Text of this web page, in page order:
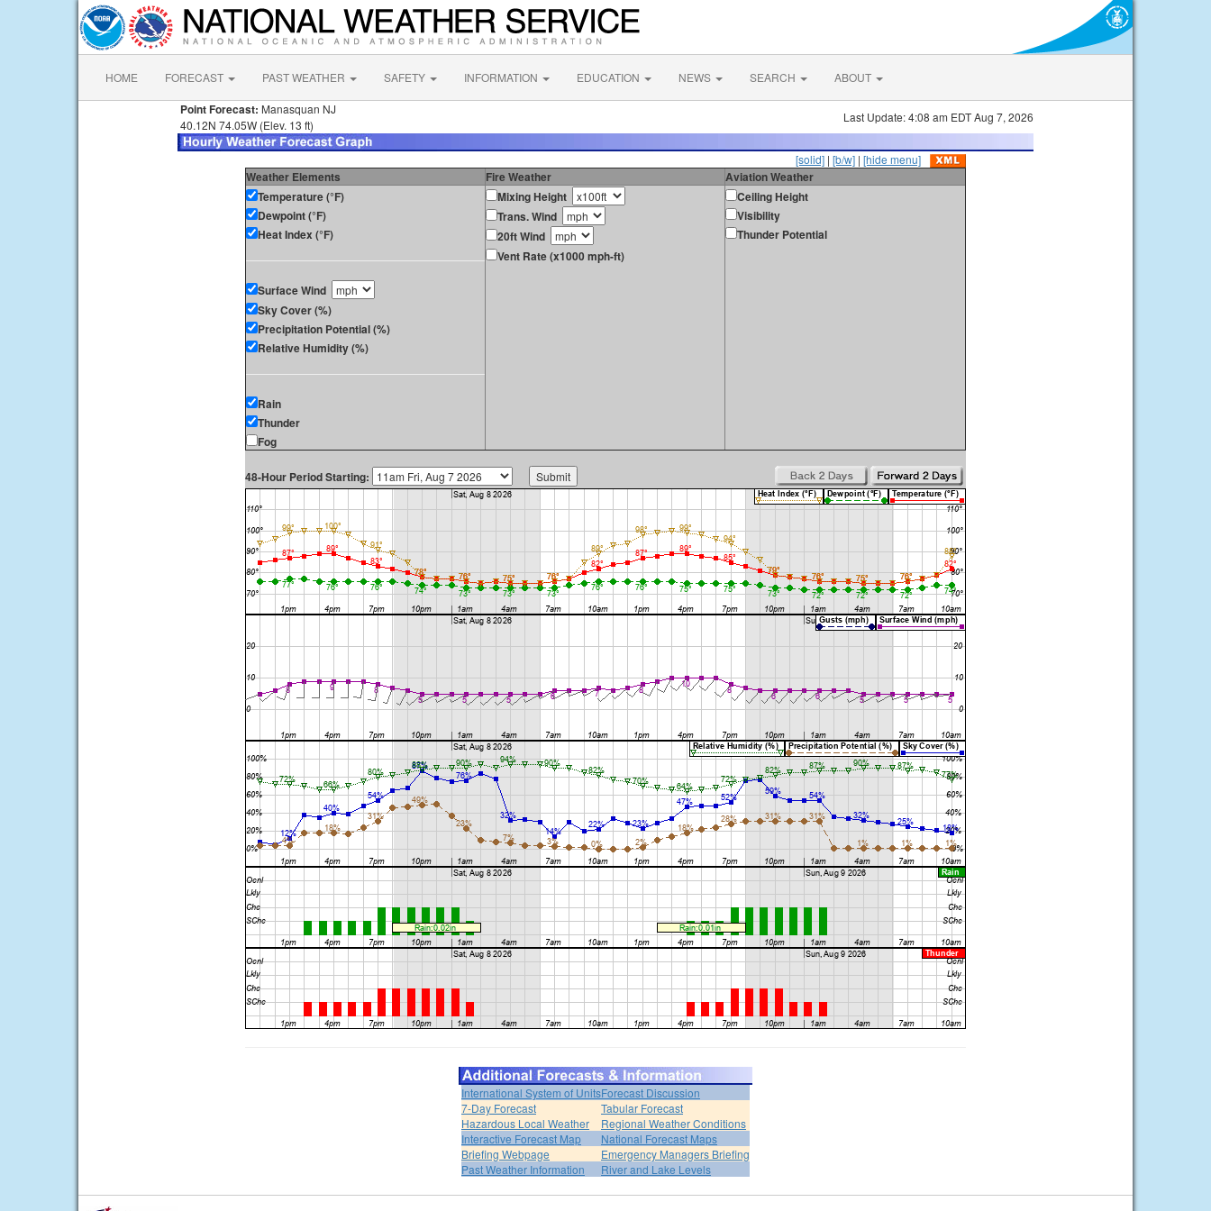
HOME FORECAST PAST WEATHER SAFETY INFORMATION EDUCATION NEWS SEARCH ABOUT
Point Forecast: Manasquan NJ
40.12N 74.05W (Elev. 13 ft)
Last Update: 4:08 am EDT Aug 7, 2026
[solid] | [b/w] | [hide menu]
Weather Elements Fire Weather
Aviation Weather
Temperature (°F)
Dewpoint (°F)
Heat Index (°F)
Surface Wind
Sky Cover (%)
Precipitation Potential (%)
Relative Humidity (%)
Rain
Thunder
Fog
Mixing Height
Trans. Wind
20ft Wind
Vent Rate (x1000 mph-ft)
Ceiling Height
Visibility
Thunder Potential
48-Hour Period Starting:
International System of UnitsForecast Discussion
7-Day Forecast
Tabular Forecast
Hazardous Local Weather
Regional Weather Conditions
Interactive Forecast Map
National Forecast Maps
Briefing Webpage
Emergency Managers Briefing
Past Weather Information
River and Lake Levels